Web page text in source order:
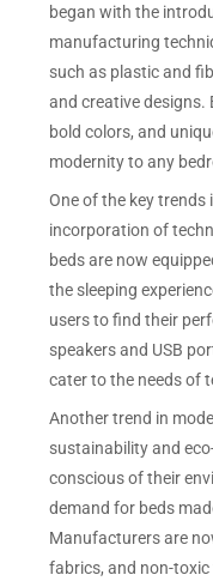
began with the
manufacturing
such as plastic and
and creative designs.
bold colors, and
modernity to any
One of the key trends
incorporation of
beds are now
the sleeping
users to find their
speakers and USB
cater to the needs of
Another trend in
sustainability and
conscious of their
demand for beds
Manufacturers are
fabrics, and non-